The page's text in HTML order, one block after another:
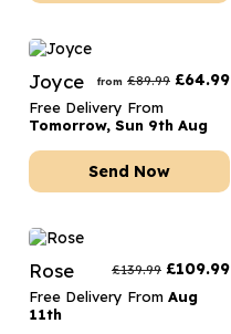
Joyce from £89.99 £64.99
Free Delivery From
Tomorrow, Sun 9th Aug
Send Now
Rose £139.99 £109.99
Free Delivery From Aug
11th